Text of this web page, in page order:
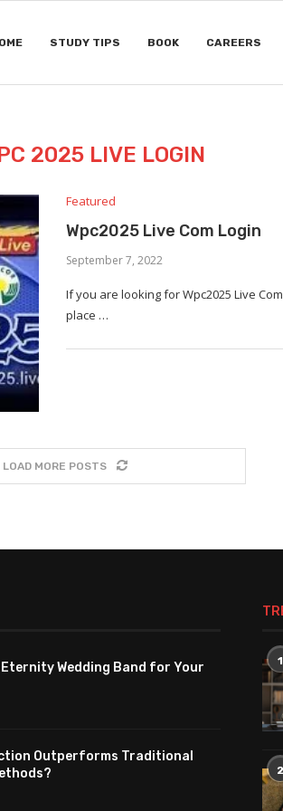
STUDY TIPS BOOK CAREERS
2025 LIVE LOGIN
Featured
Wpc2025 Live Com Login
September 7, 2022
If you are looking for Wpc2025 Live
place …
LOAD MORE POSTS
Wedding Band for Your
Outperforms Traditional
1
2